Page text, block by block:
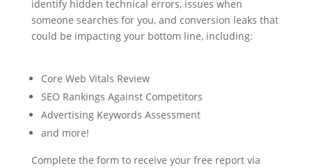
identify hidden technical errors, issues when
someone searches for you, and conversion leaks that
could be impacting your bottom line, including:
Core Web Vitals Review
SEO Rankings Against Competitors
Advertising Keywords Assessment
and more!
Complete the form to receive your free report via